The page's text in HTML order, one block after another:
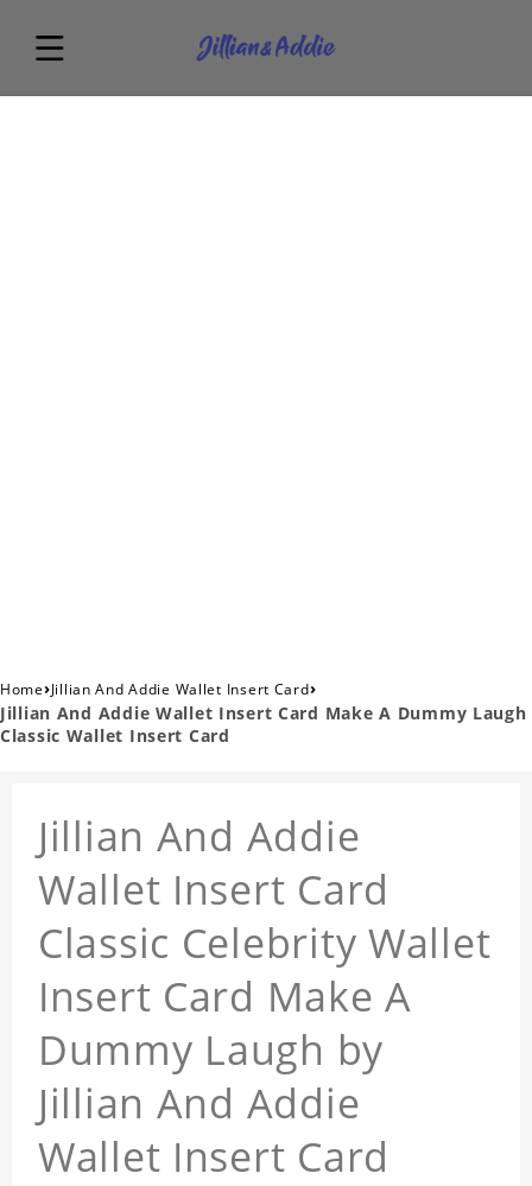
Home›Jillian And Addie Wallet Insert Card›
Jillian And Addie Wallet Insert Card Make A Dummy Laugh
Classic Wallet Insert Card
Jillian And Addie
Wallet Insert Card
Classic Celebrity Wallet
Insert Card Make A
Dummy Laugh by
Jillian And Addie
Wallet Insert Card